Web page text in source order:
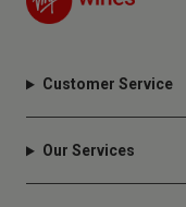
Customer Service
Our Services